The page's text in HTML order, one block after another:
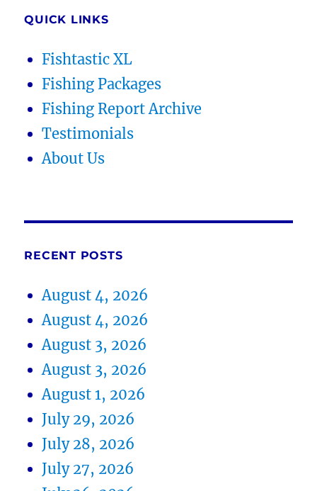
QUICK LINKS
Fishtastic XL
Fishing Packages
Fishing Report Archive
Testimonials
About Us
RECENT POSTS
August 4, 2026
August 4, 2026
August 3, 2026
August 3, 2026
August 1, 2026
July 29, 2026
July 28, 2026
July 27, 2026